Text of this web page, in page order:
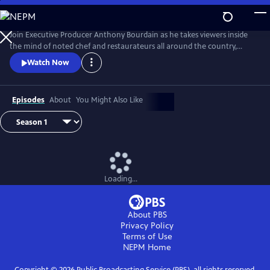
Skip
to
Main
Content
Join Executive Producer Anthony Bourdain as he takes viewers inside
the mind of noted chef and restaurateurs all around the country,
exploring their kitchen, worlds, and minds.
Watch Now
Episodes About You Might Also Like
Loading...
About PBS
Privacy Policy
Terms of Use
NEPM Home